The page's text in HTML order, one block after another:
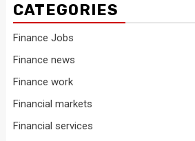
CATEGORIES
Finance Jobs
Finance news
Finance work
Financial markets
Financial services